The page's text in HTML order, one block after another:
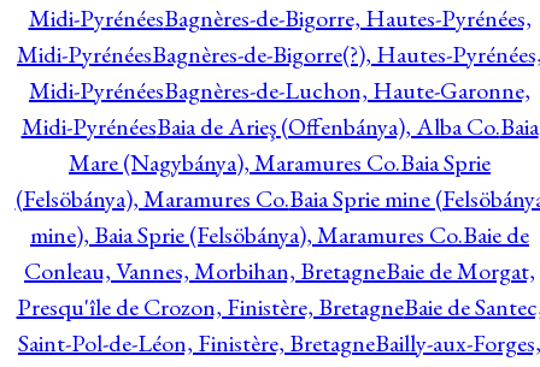
Midi-PyrénéesBagnères-de-Bigorre, Hautes-Pyrénées,
Midi-PyrénéesBagnères-de-Bigorre(?), Hautes-
Midi-PyrénéesBagnères-de-Luchon, Haute-Garonne,
Midi-PyrénéesBaia de Arieş (Offenbánya), Alba Co.Baia
Mare (Nagybánya), Maramures Co.Baia Sprie
(Felsöbánya), Maramures Co.Baia Sprie mine
mine), Baia Sprie (Felsöbánya), Maramures Co.Baie de
Conleau, Vannes, Morbihan, BretagneBaie de Morgat,
Presqu'île de Crozon, Finistère, BretagneBaie de
Saint-Pol-de-Léon, Finistère, BretagneBailly-aux-Forges,